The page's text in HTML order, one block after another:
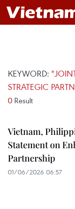
KEYWORD:
STRATEGIC
0 Result
Vietnam,
Statement on
Partnership
01/06/2026 06:57